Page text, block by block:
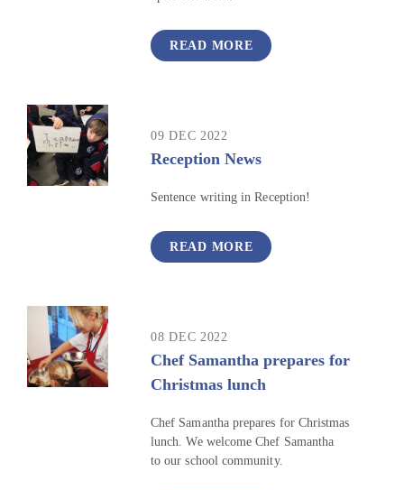
READ MORE
09 DEC 2022
Reception News
Sentence writing in Reception!
READ MORE
08 DEC 2022
Chef Samantha prepares for
Christmas lunch
Chef Samantha prepares for Christmas
lunch. We welcome Chef Samantha
to our school community.